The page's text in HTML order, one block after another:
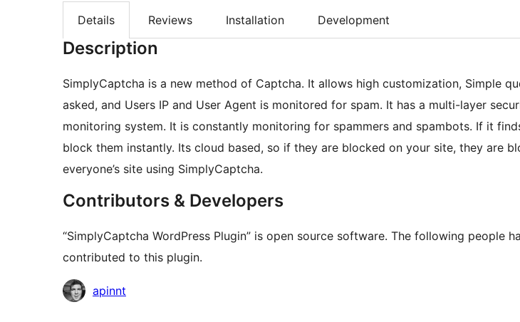
Details Reviews Installation Development
Description
SimplyCaptcha is a new method of Captcha. It allows high customization, Simple
asked, and Users IP and User Agent is monitored for spam. It has a multi-layer
monitoring system. It is constantly monitoring for spammers and spambots. If it
block them instantly. Its cloud based, so if they are blocked on your site, they are
everyone’s site using SimplyCaptcha.
Contributors & Developers
“SimplyCaptcha WordPress Plugin” is open source software. The following people
contributed to this plugin.
Contributors
apinnt